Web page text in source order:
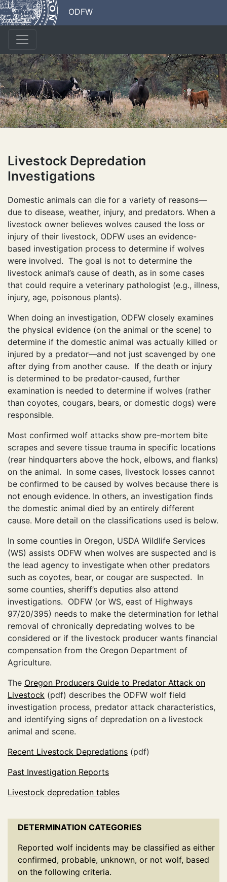
ODFW
Livestock Depredation
Investigations
Domestic animals can die for a variety of reasons—
due to disease, weather, injury, and predators. When a
livestock owner believes wolves caused the loss or
injury of their livestock, ODFW uses an evidence-
based investigation process to determine if wolves
were involved. The goal is not to determine the
livestock animal’s cause of death, as in some cases
that could require a veterinary pathologist (e.g., illness,
injury, age, poisonous plants).
When doing an investigation, ODFW closely examines
the physical evidence (on the animal or the scene) to
determine if the domestic animal was actually killed or
injured by a predator—and not just scavenged by one
after dying from another cause. If the death or injury
is determined to be predator-caused, further
examination is needed to determine if wolves (rather
than coyotes, cougars, bears, or domestic dogs) were
responsible.
Most confirmed wolf attacks show pre-mortem bite
scrapes and severe tissue trauma in specific locations
(rear hindquarters above the hock, elbows, and flanks)
on the animal. In some cases, livestock losses cannot
be confirmed to be caused by wolves because there is
not enough evidence. In others, an investigation finds
the domestic animal died by an entirely different
cause. More detail on the classifications used is below.
In some counties in Oregon, USDA Wildlife Services
(WS) assists ODFW when wolves are suspected and is
the lead agency to investigate when other predators
such as coyotes, bear, or cougar are suspected. In
some counties, sheriff’s deputies also attend
investigations. ODFW (or WS, east of Highways
97/20/395) needs to make the determination for lethal
removal of chronically depredating wolves to be
considered or if the livestock producer wants financial
compensation from the Oregon Department of
Agriculture.
The Oregon Producers Guide to Predator Attack on
Livestock (pdf) describes the ODFW wolf field
investigation process, predator attack characteristics,
and identifying signs of depredation on a livestock
animal and scene.
Recent Livestock Depredations (pdf)
Past Investigation Reports
Livestock depredation tables
DETERMINATION CATEGORIES
Reported wolf incidents may be classified as either
confirmed, probable, unknown, or not wolf, based
on the following criteria.